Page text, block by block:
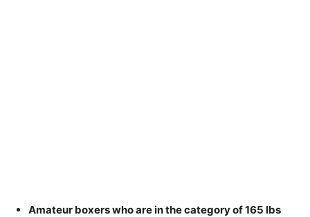
Amateur boxers who are in the category of 165 lbs